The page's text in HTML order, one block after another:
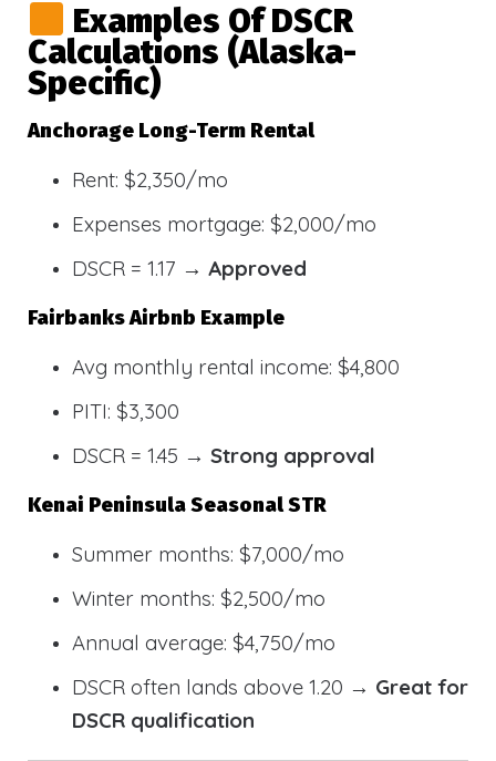
Examples Of DSCR
Calculations (Alaska-
Specific)
Anchorage Long-Term Rental
Rent: $2,350/mo
Expenses mortgage: $2,000/mo
DSCR = 1.17 → Approved
Fairbanks Airbnb Example
Avg monthly rental income: $4,800
PITI: $3,300
DSCR = 1.45 → Strong approval
Kenai Peninsula Seasonal STR
Summer months: $7,000/mo
Winter months: $2,500/mo
Annual average: $4,750/mo
DSCR often lands above 1.20 → Great for
DSCR qualification